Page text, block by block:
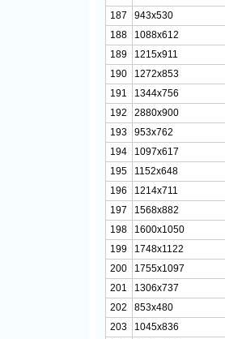
187
943x530
188
1088x612
189
1215x911
190
1272x853
191
1344x756
192
2880x900
193
953x762
194
1097x617
195
1152x648
196
1214x711
197
1568x882
198
1600x1050
199
1748x1122
200
1755x1097
201
1306x737
202
853x480
203
1045x836